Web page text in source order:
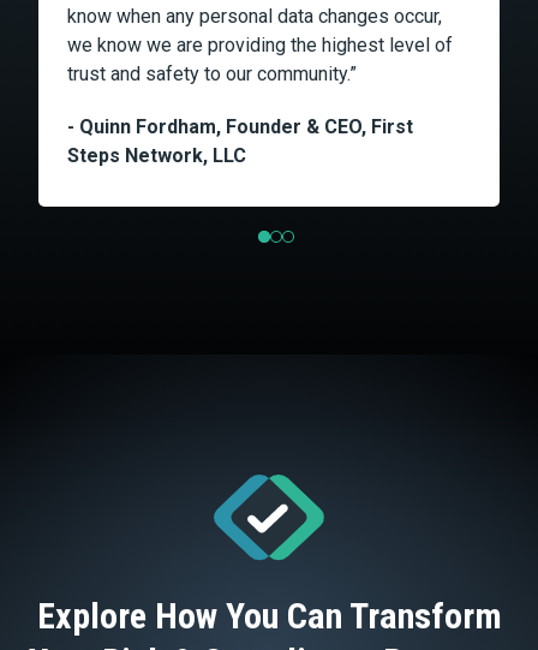
know when any personal data changes occur,
we know we are providing the highest level of
trust and safety to our community.”
- Quinn Fordham, Founder & CEO, First
Steps Network, LLC
Explore How You Can Transform